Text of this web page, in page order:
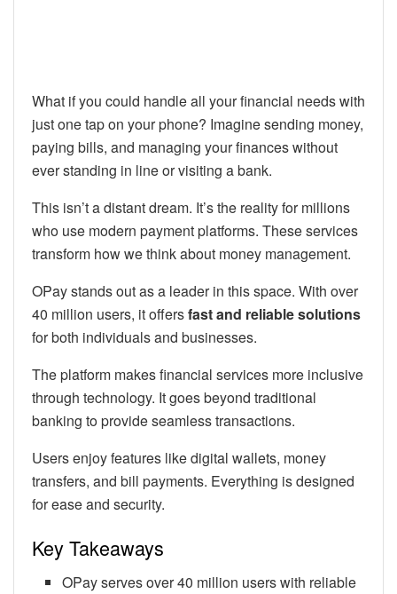
What if you could handle all your financial needs with
just one tap on your phone? Imagine sending money,
paying bills, and managing your finances without
ever standing in line or visiting a bank.
This isn’t a distant dream. It’s the reality for millions
who use modern payment platforms. These services
transform how we think about money management.
OPay stands out as a leader in this space. With over
40 million users, it offersfast and reliable solutions
for both individuals and businesses.
The platform makes financial services more inclusive
through technology. It goes beyond traditional
banking to provide seamless transactions.
Users enjoy features like digital wallets, money
transfers, and bill payments. Everything is designed
for ease and security.
Key Takeaways
OPay serves over 40 million users with reliable